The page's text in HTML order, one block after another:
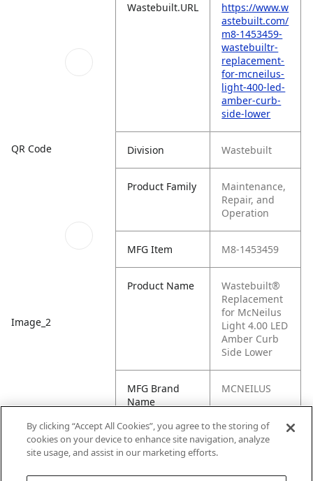
QR Code
Image_2
Wastebuilt.URL
https://www.w
astebuilt.com/
m8-1453459-
wastebuiltr-
replacement-
for-mcneilus-
light-400-led-
amber-curb-
side-lower
Division Wastebuilt
Product Family
Maintenance,
Repair, and
Operation
MFG Item M8-1453459
Product Name
Wastebuilt®
Replacement
for McNeilus
Light 4.00 LED
Amber Curb
Side Lower
MFG Brand
Name
MCNEILUS
Cross
Reference
M1-1453459,
By clicking “Accept All Cookies”, you agree to the storing of
cookies on your device to enhance site navigation, analyze
site usage, and assist in our marketing efforts.